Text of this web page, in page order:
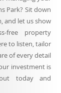
Park? Sit down
and let us show
free property
to listen, tailor
of every detail
investment is
today and